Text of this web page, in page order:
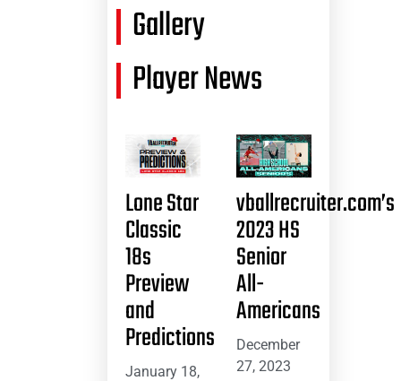
Gallery
Player News
Lone Star
Classic
18s
Preview
and
Predictions
January 18,
vballrecruiter.com’s
2023 HS
Senior
All-
Americans
December
27, 2023